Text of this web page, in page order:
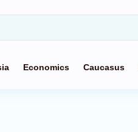
Economics Caucasus